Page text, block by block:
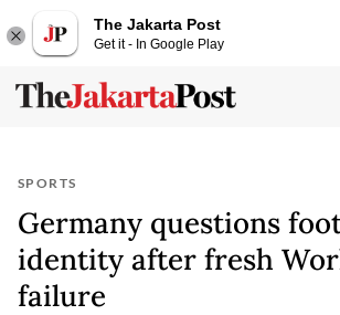
The Jakarta Post
Get it - In Google Play
SPORTS
Germany questions
identity after fresh
failure